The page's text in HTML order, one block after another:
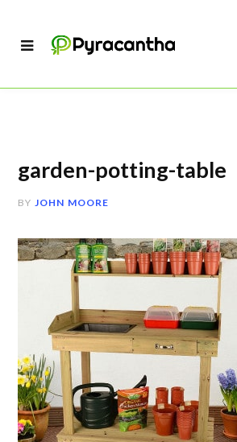
garden-potting-table
BY JOHN MOORE